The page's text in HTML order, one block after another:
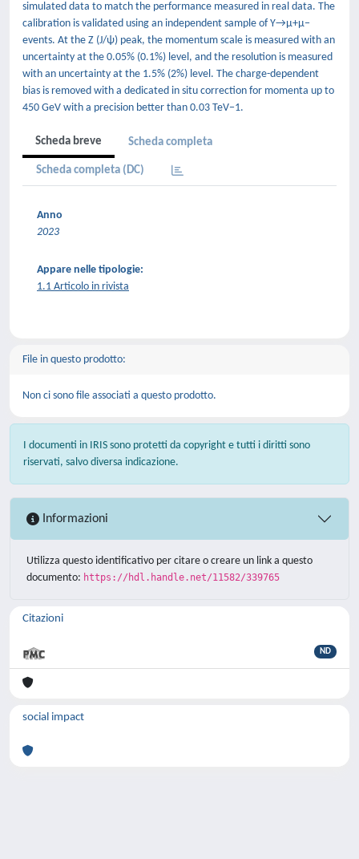
simulated data to match the performance measured in real data. The
calibration is validated using an independent sample of Υ→μ+μ−
events. At the Z (J/ψ) peak, the momentum scale is measured with an
uncertainty at the 0.05% (0.1%) level, and the resolution is measured
with an uncertainty at the 1.5% (2%) level. The charge-dependent
bias is removed with a dedicated in situ correction for momenta up to
450 GeV with a precision better than 0.03 TeV−1.
Scheda breve Scheda completa
Scheda completa (DC)
Anno
2023
Appare nelle tipologie:
1.1 Articolo in rivista
File in questo prodotto:
Non ci sono file associati a questo prodotto.
I documenti in IRIS sono protetti da copyright e tutti i diritti sono
riservati, salvo diversa indicazione.
Informazioni
Utilizza questo identificativo per citare o creare un link a questo
documento: https://hdl.handle.net/11582/339765
Citazioni
ND
social impact